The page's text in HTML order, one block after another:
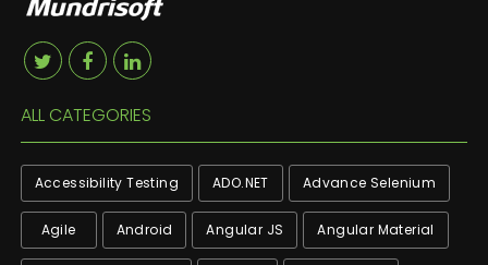
ALL CATEGORIES
Accessibility Testing ADO.NET Advance Selenium
Agile Android Angular JS Angular Material